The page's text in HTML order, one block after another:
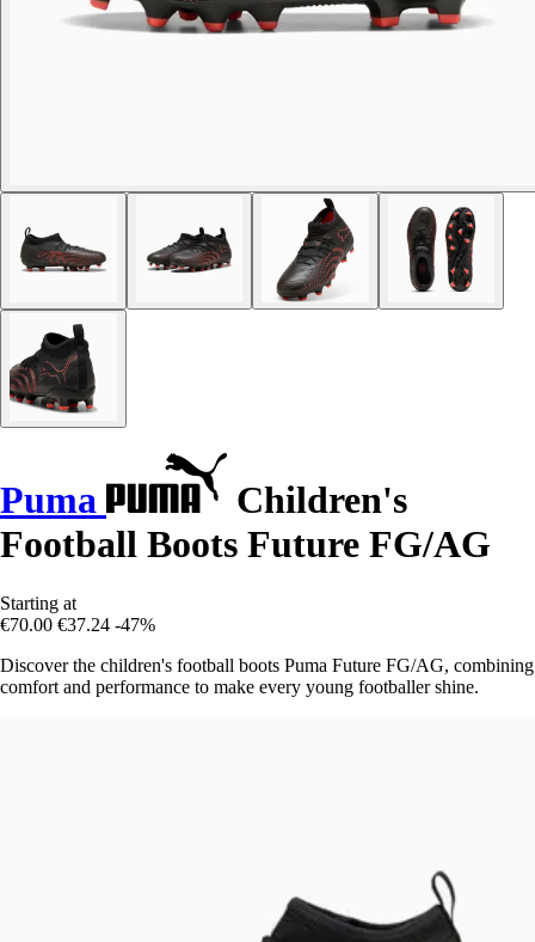
Puma
Children's
Football Boots Future FG/AG
Starting at
€70.00 €37.24 -47%
Discover the children's football boots Puma Future FG/AG, combining
comfort and performance to make every young footballer shine.